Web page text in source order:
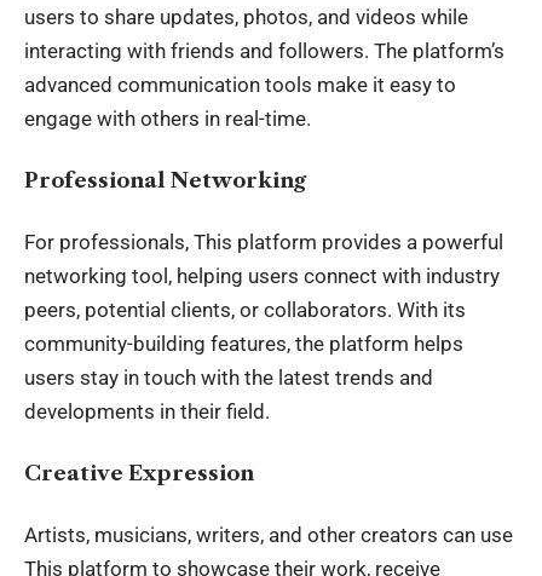
users to share updates, photos, and videos while
interacting with friends and followers. The platform’s
advanced communication tools make it easy to
engage with others in real-time.
Professional Networking
For professionals, This platform provides a powerful
networking tool, helping users connect with industry
peers, potential clients, or collaborators. With its
community-building features, the platform helps
users stay in touch with the latest trends and
developments in their field.
Creative Expression
Artists, musicians, writers, and other creators can use
This platform to showcase their work, receive